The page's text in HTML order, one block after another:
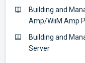
Building and
Amp/WiiM Amp
Building and
Server